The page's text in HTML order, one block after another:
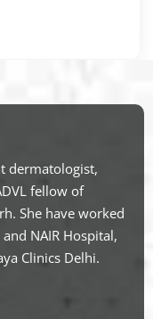
dermatologist,
fellow of
She have worked
NAIR Hospital,
Clinics Delhi.